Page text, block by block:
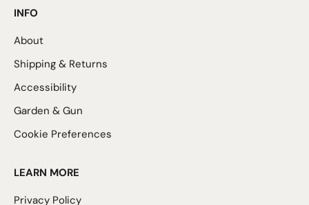
INFO
About
Shipping & Returns
Accessibility
Garden & Gun
Cookie Preferences
LEARN MORE
Privacy Policy